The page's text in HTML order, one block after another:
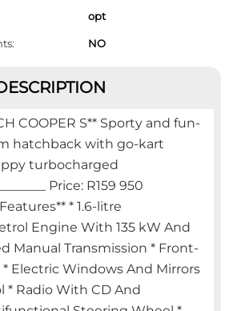
opt
NO
COOPER S** Sporty and fun-
hatchback with go-kart
turbocharged
Price: R159 950
Features** * 1.6-litre
Engine With 135 kW And
Manual Transmission * Front-
Electric Windows And Mirrors
* Radio With CD And